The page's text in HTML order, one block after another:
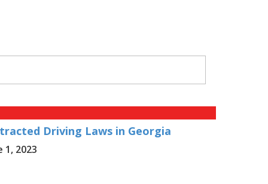
Driving Laws in Georgia
1, 2023